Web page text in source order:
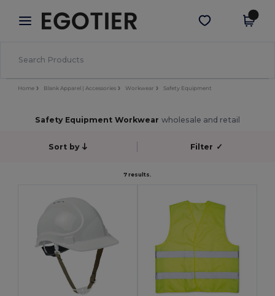
× Egotier App
Better prices on app!
Get the app
Home Blank Apparel | Accessories Workwear Safety Equipment
Safety Equipment Workwear wholesale and retail
Sort by Filter ✓
7 results.